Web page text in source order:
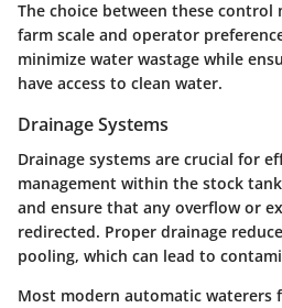
The choice between these control
farm scale and operator
minimize water wastage while
have access to clean water.
Drainage Systems
Drainage systems are crucial for
management within the stock
and ensure that any overflow or
redirected. Proper drainage
pooling, which can lead to
Most modern automatic waterers